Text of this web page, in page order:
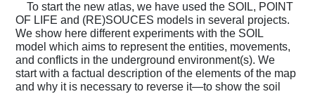
Podcasts
Projects
To start the new atlas, we have used the SOIL, POINT
OF LIFE and (RE)SOUCES models in several projects.
We show here different experiments with the SOIL
model which aims to represent the entities, movements,
and conflicts in the underground environment(s). We
start with a factual description of the elements of the map
and why it is necessary to reverse it—to show the soil